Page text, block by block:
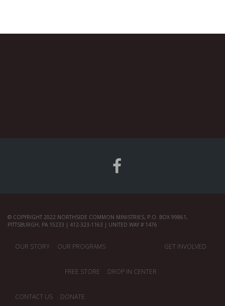
© COPYRIGHT 2022 NORTHSIDE COMMON MINISTRIES, P.O. BOX 99861,
PITTSBURGH, PA 15233 | 412-323-1163 | UNITED WAY # 1476
OUR STORY OUR PROGRAMS
FREE STORE DROP IN CENTER
GET INVOLVED
CONTACT US DONATE